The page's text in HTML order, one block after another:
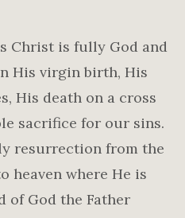
Christ is fully God and
His virgin birth, His
His death on a cross
sacrifice for our sins.
resurrection from the
heaven where He is
of God the Father